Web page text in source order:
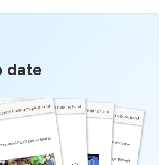
date